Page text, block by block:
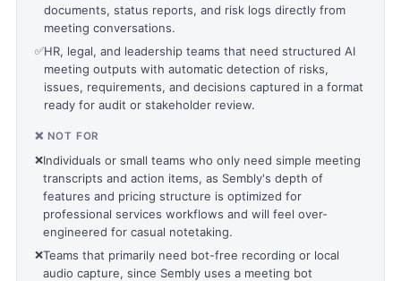
documents, status reports, and risk logs directly from
meeting conversations.
✅HR, legal, and leadership teams that need structured AI
meeting outputs with automatic detection of risks,
issues, requirements, and decisions captured in a format
ready for audit or stakeholder review.
❌ NOT FOR
❌Individuals or small teams who only need simple meeting
transcripts and action items, as Sembly's depth of
features and pricing structure is optimized for
professional services workflows and will feel over-
engineered for casual notetaking.
❌Teams that primarily need bot-free recording or local
audio capture, since Sembly uses a meeting bot